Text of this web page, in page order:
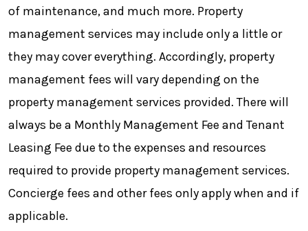
of maintenance, and much more. Property
management services may include only a little or
they may cover everything. Accordingly, property
management fees will vary depending on the
property management services provided. There will
always be a Monthly Management Fee and Tenant
Leasing Fee due to the expenses and resources
required to provide property management services.
Concierge fees and other fees only apply when and if
applicable.